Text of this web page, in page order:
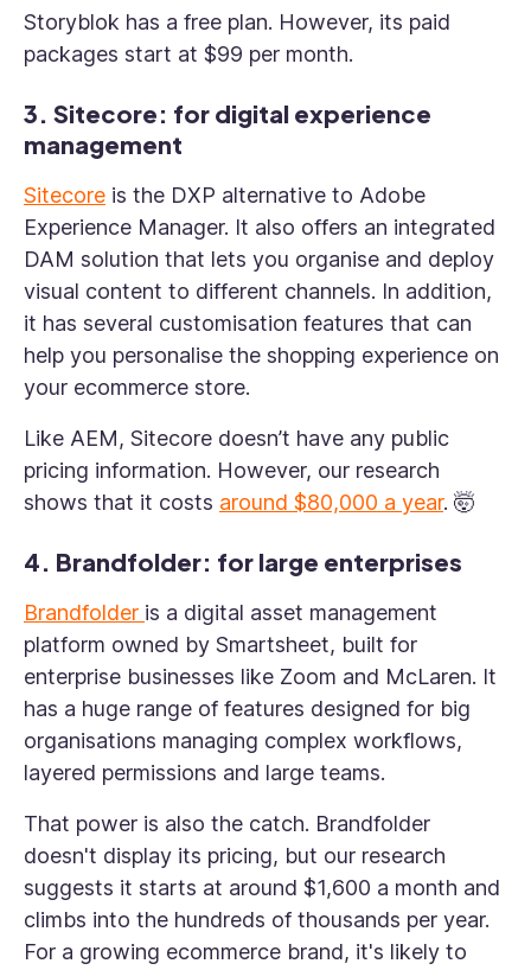
Storyblok has a free plan. However, its paid
packages start at $99 per month.
3. Sitecore: for digital experience
management
Sitecore is the DXP alternative to Adobe
Experience Manager. It also offers an integrated
DAM solution that lets you organise and deploy
visual content to different channels. In addition,
it has several customisation features that can
help you personalise the shopping experience on
your ecommerce store.
Like AEM, Sitecore doesn’t have any public
pricing information. However, our research
shows that it costs around $80,000 a year. 🤯
4. Brandfolder: for large enterprises
Brandfolder is a digital asset management
platform owned by Smartsheet, built for
enterprise businesses like Zoom and McLaren. It
has a huge range of features designed for big
organisations managing complex workflows,
layered permissions and large teams.
That power is also the catch. Brandfolder
doesn't display its pricing, but our research
suggests it starts at around $1,600 a month and
climbs into the hundreds of thousands per year.
For a growing ecommerce brand, it's likely to